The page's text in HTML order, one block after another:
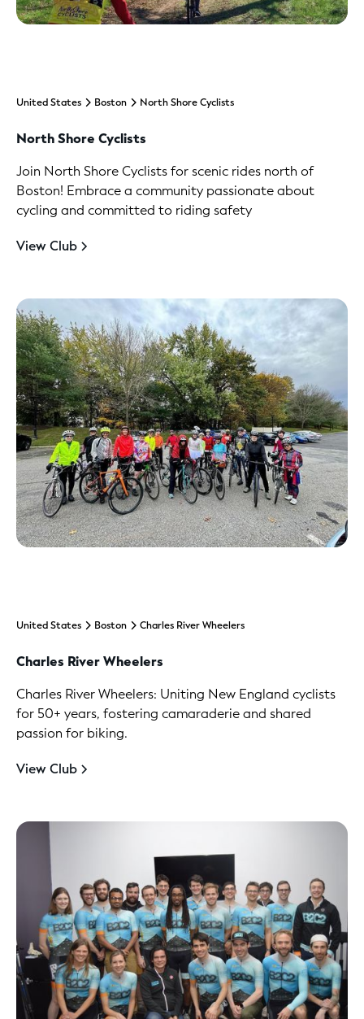
United States Boston North Shore Cyclists
North Shore Cyclists
Join North Shore Cyclists for scenic rides north of
Boston! Embrace a community passionate about
cycling and committed to riding safety
View Club
United States Boston Charles River Wheelers
Charles River Wheelers
Charles River Wheelers: Uniting New England cyclists
for 50+ years, fostering camaraderie and shared
passion for biking.
View Club